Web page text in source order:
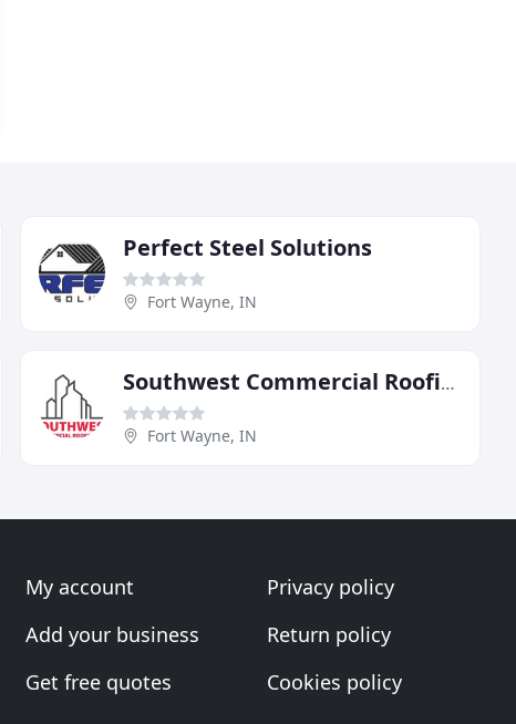
Perfect Steel Solutions
Fort Wayne, IN
Southwest Commercial Roofing
Fort Wayne, IN
My account
Add your business
Get free quotes
Privacy policy
Return policy
Cookies policy